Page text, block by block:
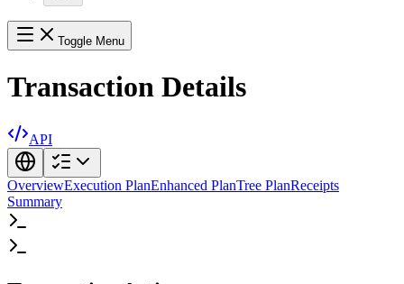
Toggle Menu
Transaction Details
API
OverviewExecution PlanEnhanced PlanTree PlanReceipts
Summary